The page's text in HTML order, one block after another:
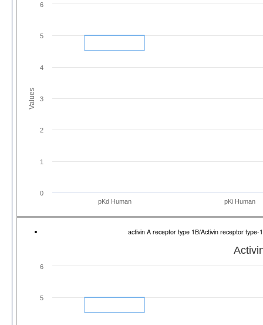
Values
pKd Human pKi Human
0
1
2
3
4
5
6
activin A receptor type 1B/Activin receptor
5
6